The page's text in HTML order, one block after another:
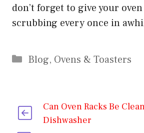
don’t forget to give your
scrubbing every once in
Categories
Blog, Ovens & Toasters
Can Oven Racks Be
Dishwasher